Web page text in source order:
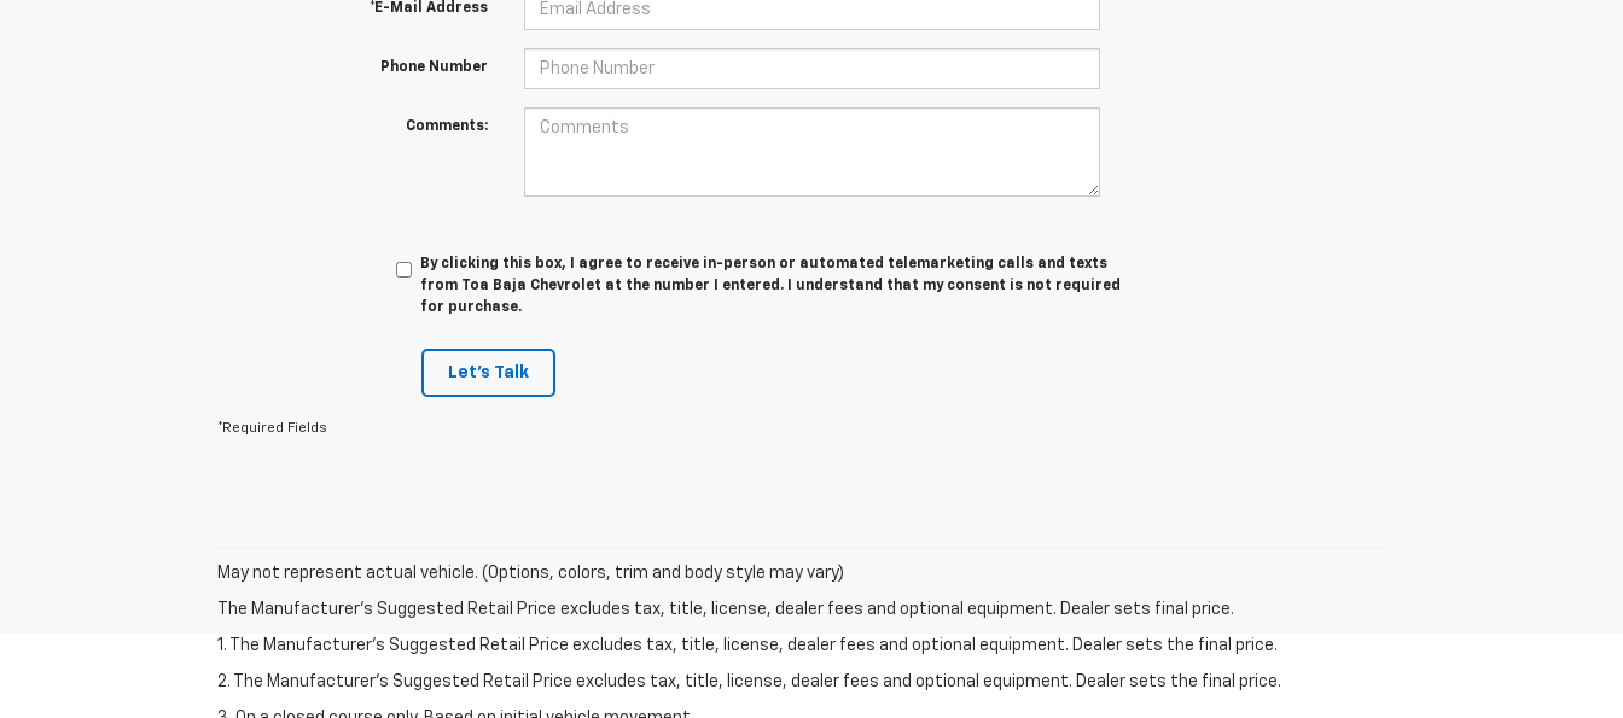
*E-Mail Address
Phone Number
Comments:
By clicking this box, I agree to receive in-person or automated telemarketing calls and texts
from Toa Baja Chevrolet at the number I entered. I understand that my consent is not required
for purchase.
Let's Talk
*Required Fields
May not represent actual vehicle. (Options, colors, trim and body style may vary)
The Manufacturer's Suggested Retail Price excludes tax, title, license, dealer fees and optional equipment. Dealer sets final price.
1. The Manufacturer’s Suggested Retail Price excludes tax, title, license, dealer fees and optional equipment. Dealer sets the final price.
2. The Manufacturer’s Suggested Retail Price excludes tax, title, license, dealer fees and optional equipment. Dealer sets the final price.